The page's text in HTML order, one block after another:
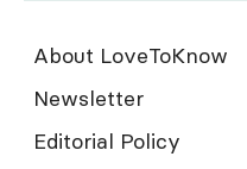
About LoveToKnow
Newsletter
Editorial Policy